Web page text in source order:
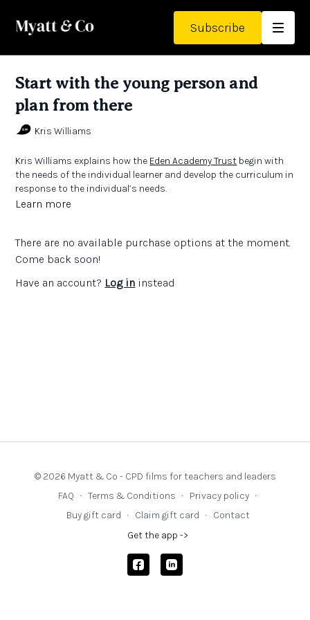
Subscribe
Start with the young person and
plan from there
Kris Williams
Kris Williams explains how the Eden Academy Trust begin with
the needs of the individual learner and develop the curriculum in
response to the individual’s needs.
Learn more
There are no available purchase options at the moment.
Come back soon!
Have an account? Log in instead
© 2026 Myatt & Co - CPD films for teachers and leaders
FAQ ∙ Terms & Conditions ∙ Privacy policy ∙
Buy gift card ∙ Claim gift card ∙ Contact
Get the app ->